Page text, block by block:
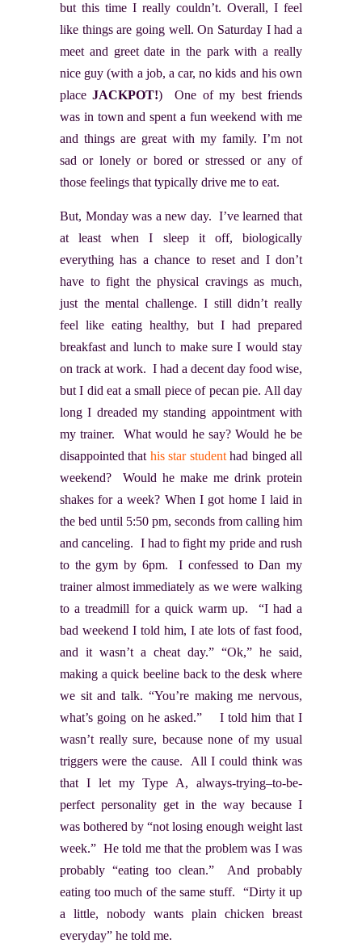
but this time I really couldn’t. Overall, I feel
like things are going well. On Saturday I had a
meet and greet date in the park with a really
nice guy (with a job, a car, no kids and his own
place JACKPOT!) One of my best friends
was in town and spent a fun weekend with me
and things are great with my family. I’m not
sad or lonely or bored or stressed or any of
those feelings that typically drive me to eat.
But, Monday was a new day. I’ve learned that
at least when I sleep it off, biologically
everything has a chance to reset and I don’t
have to fight the physical cravings as much,
just the mental challenge. I still didn’t really
feel like eating healthy, but I had prepared
breakfast and lunch to make sure I would stay
on track at work. I had a decent day food wise,
but I did eat a small piece of pecan pie. All day
long I dreaded my standing appointment with
my trainer. What would he say? Would he be
disappointed that his star studenthad binged all
weekend? Would he make me drink protein
shakes for a week? When I got home I laid in
the bed until 5:50 pm, seconds from calling him
and canceling. I had to fight my pride and rush
to the gym by 6pm. I confessed to Dan my
trainer almost immediately as we were walking
to a treadmill for a quick warm up. “I had a
bad weekend I told him, I ate lots of fast food,
and it wasn’t a cheat day.” “Ok,” he said,
making a quick beeline back to the desk where
we sit and talk. “You’re making me nervous,
what’s going on he asked.” I told him that I
wasn’t really sure, because none of my usual
triggers were the cause. All I could think was
that I let my Type A, always-trying–to-be-
perfect personality get in the way because I
was bothered by “not losing enough weight last
week.” He told me that the problem was I was
probably “eating too clean.” And probably
eating too much of the same stuff. “Dirty it up
a little, nobody wants plain chicken breast
everyday” he told me.